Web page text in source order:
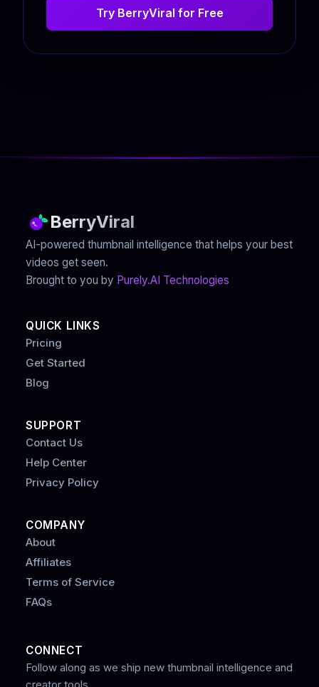
Try BerryViral for Free
BerryViral
AI-powered thumbnail intelligence that helps your best
videos get seen.
Brought to you by Purely.AI Technologies
QUICK LINKS
Pricing
Get Started
Blog
SUPPORT
Contact Us
Help Center
Privacy Policy
COMPANY
About
Affiliates
Terms of Service
FAQs
CONNECT
Follow along as we ship new thumbnail intelligence and